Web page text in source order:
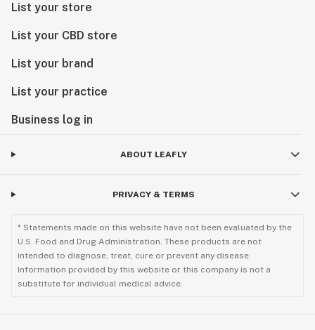
List your store
List your CBD store
List your brand
List your practice
Business log in
ABOUT LEAFLY
PRIVACY & TERMS
* Statements made on this website have not been evaluated by the
U.S. Food and Drug Administration. These products are not
intended to diagnose, treat, cure or prevent any disease.
Information provided by this website or this company is not a
substitute for individual medical advice.